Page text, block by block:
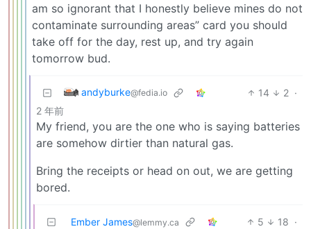
am so ignorant that I honestly believe mines do not
contaminate surrounding areas” card you should
take off for the day, rest up, and try again
tomorrow bud.
andyburke@fedia.io 14 2 ·
2 年前
My friend, you are the one who is saying batteries
are somehow dirtier than natural gas.
Bring the receipts or head on out, we are getting
bored.
Ember James@lemmy.ca 5 18 ·